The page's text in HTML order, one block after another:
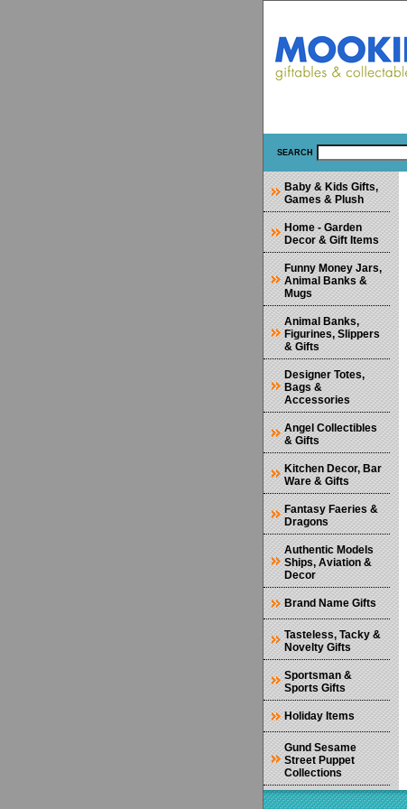
SEARCH
Baby & Kids Gifts,
Games & Plush
Home - Garden
Decor & Gift Items
Funny Money Jars,
Animal Banks &
Mugs
Animal Banks,
Figurines, Slippers
& Gifts
Designer Totes,
Bags &
Accessories
Angel Collectibles
& Gifts
Kitchen Decor, Bar
Ware & Gifts
Fantasy Faeries &
Dragons
Authentic Models
Ships, Aviation &
Decor
Brand Name Gifts
Tasteless, Tacky &
Novelty Gifts
Sportsman &
Sports Gifts
Holiday Items
Gund Sesame
Street Puppet
Collections